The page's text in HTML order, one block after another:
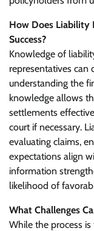
How Does Liability
Success?
Knowledge of
representatives can
understanding the
knowledge allows
settlements
court if necessary.
evaluating claims,
expectations align
information
likelihood of
What Challenges
While the process